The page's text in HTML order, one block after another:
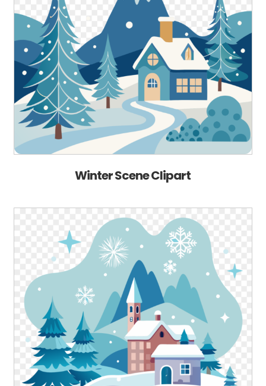
Winter Scene Clipart